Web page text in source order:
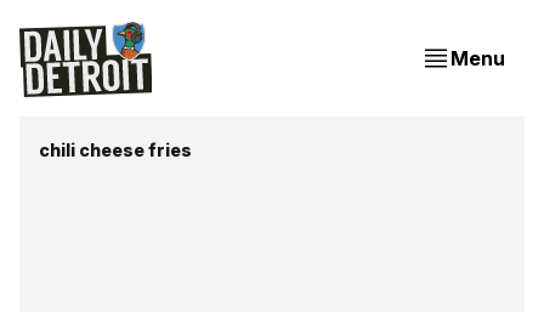
Menu
chili cheese fries